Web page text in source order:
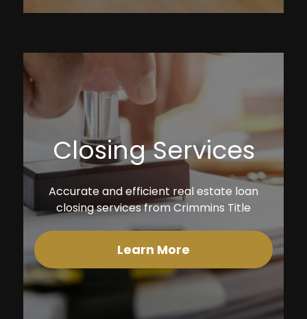
Closing Services
Accurate and efficient real estate loan
closing services from Crimmins Title
Learn More